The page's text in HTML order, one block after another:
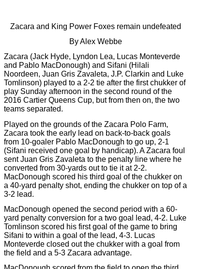
Zacara and King Power Foxes remain undefeated
By Alex Webbe
Zacara (Jack Hyde, Lyndon Lea, Lucas Monteverde
and Pablo MacDonough) and Sifani (Hilali
Noordeen, Juan Gris Zavaleta, J.P. Clarkin and Luke
Tomlinson) played to a 2-2 tie after the first chukker of
play Sunday afternoon in the second round of the
2016 Cartier Queens Cup, but from then on, the two
teams separated.
Played on the grounds of the Zacara Polo Farm,
Zacara took the early lead on back-to-back goals
from 10-goaler Pablo MacDonough to go up, 2-1
(Sifani received one goal by handicap). A Zacara foul
sent Juan Gris Zavaleta to the penalty line where he
converted from 30-yards out to tie it at 2-2.
MacDonough scored his third goal of the chukker on
a 40-yard penalty shot, ending the chukker on top of a
3-2 lead.
MacDonough opened the second period with a 60-
yard penalty conversion for a two goal lead, 4-2. Luke
Tomlinson scored his first goal of the game to bring
Sifani to within a goal of the lead, 4-3. Lucas
Monteverde closed out the chukker with a goal from
the field and a 5-3 Zacara advantage.